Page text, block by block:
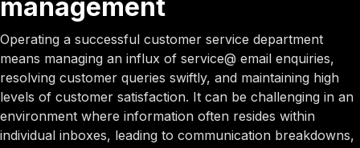
management
Operating a successful customer service department
means managing an influx of service@ email enquiries,
resolving customer queries swiftly, and maintaining high
levels of customer satisfaction. It can be challenging in an
environment where information often resides within
individual inboxes, leading to communication breakdowns,